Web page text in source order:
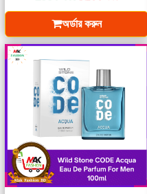
অর্ডার করুন